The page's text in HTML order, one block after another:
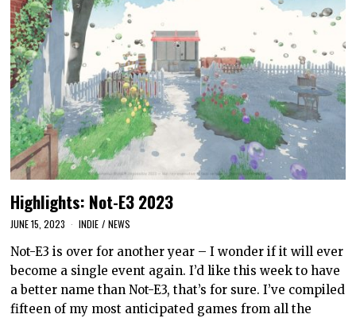
Highlights: Not-E3 2023
JUNE 15, 2023 INDIE / NEWS
Not-E3 is over for another year – I wonder if it will ever
become a single event again. I’d like this week to have
a better name than Not-E3, that’s for sure. I’ve compiled
fifteen of my most anticipated games from all the